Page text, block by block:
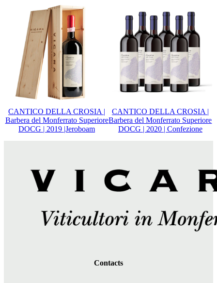
CANTICO DELLA CROSIA |
Barbera del Monferrato Superiore
DOCG | 2019 |Jeroboam
CANTICO DELLA CROSIA |
Barbera del Monferrato Superiore
DOCG | 2020 | Confezione
Contacts